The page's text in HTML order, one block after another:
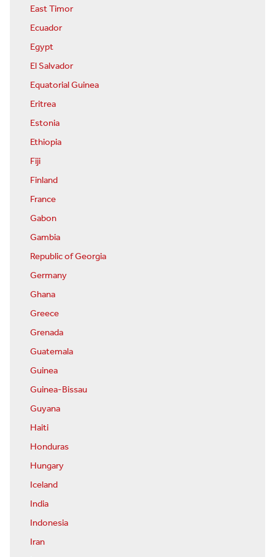
East Timor
Ecuador
Egypt
El Salvador
Equatorial Guinea
Eritrea
Estonia
Ethiopia
Fiji
Finland
France
Gabon
Gambia
Republic of Georgia
Germany
Ghana
Greece
Grenada
Guatemala
Guinea
Guinea-Bissau
Guyana
Haiti
Honduras
Hungary
Iceland
India
Indonesia
Iran